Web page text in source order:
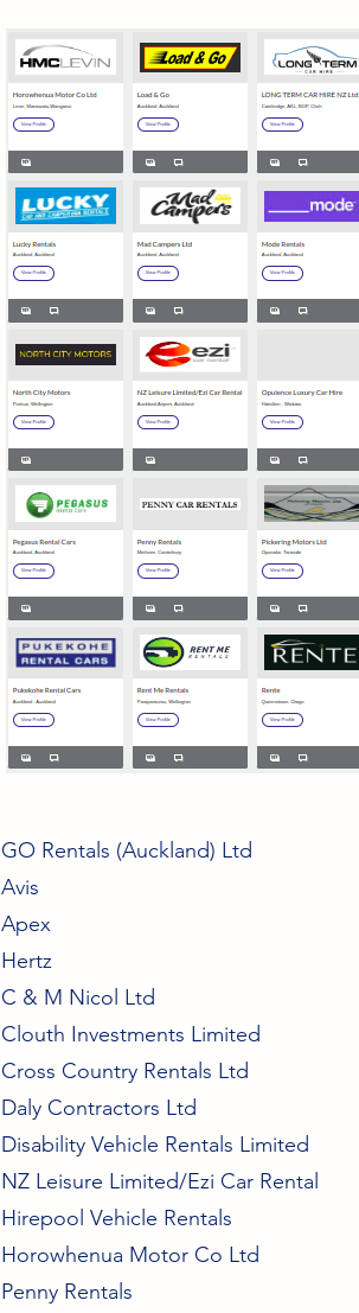
GO Rentals (Auckland) Ltd
Avis
Apex
Hertz
C & M Nicol Ltd
Clouth Investments Limited
Cross Country Rentals Ltd
Daly Contractors Ltd
Disability Vehicle Rentals Limited
NZ Leisure Limited/Ezi Car Rental
Hirepool Vehicle Rentals
Horowhenua Motor Co Ltd
Penny Rentals